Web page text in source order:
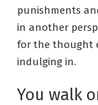
punishments
in another
for the thought
indulging in.
You walk